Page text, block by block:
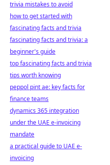
trivia mistakes to avoid
how to get started with
fascinating facts and trivia
fascinating facts and trivia: a
beginner's guide
top fascinating facts and trivia
tips worth knowing
peppol pint ae: key facts for
finance teams
dynamics 365 integration
under the UAE e-invoicing
mandate
a practical guide to UAE e-
invoicing